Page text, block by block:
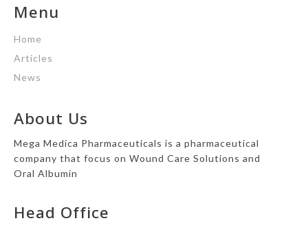
Menu
Home
Articles
News
About Us
Mega Medica Pharmaceuticals is a pharmaceutical
company that focus on Wound Care Solutions and
Oral Albumin
Head Office